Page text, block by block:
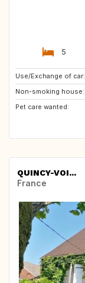
5
Use/Exchange of car:
Non-smoking house:
Pet care wanted:
QUINCY-VOI...
France